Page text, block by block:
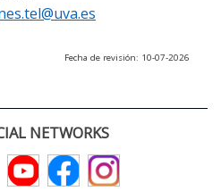
Fecha de revisión: 10-07-2026
NETWORKS